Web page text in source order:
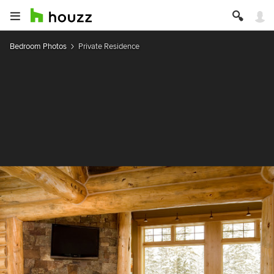
Bedroom Photos Private Residence